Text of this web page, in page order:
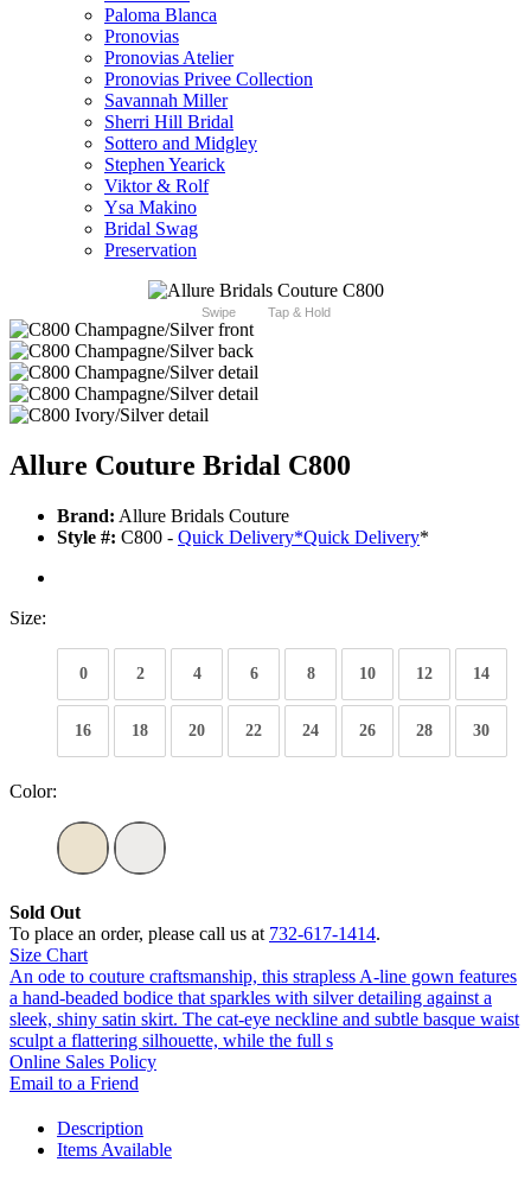
Paloma Blanca
Pronovias
Pronovias Atelier
Pronovias Privee Collection
Savannah Miller
Sherri Hill Bridal
Sottero and Midgley
Stephen Yearick
Viktor & Rolf
Ysa Makino
Bridal Swag
Preservation
Swipe Tap & Hold
Allure Couture Bridal C800
Brand: Allure Bridals Couture
Style #: C800 - Quick Delivery*Quick Delivery*
Size:
0 2 4 6 8 10 12 14
16 18 20 22 24 26 28 30
Color:
Sold Out
To place an order, please call us at 732-617-1414.
Size Chart
An ode to couture craftsmanship, this strapless A-line gown features
a hand-beaded bodice that sparkles with silver detailing against a
sleek, shiny satin skirt. The cat-eye neckline and subtle basque waist
sculpt a flattering silhouette, while the full s
Online Sales Policy
Email to a Friend
Description
Items Available